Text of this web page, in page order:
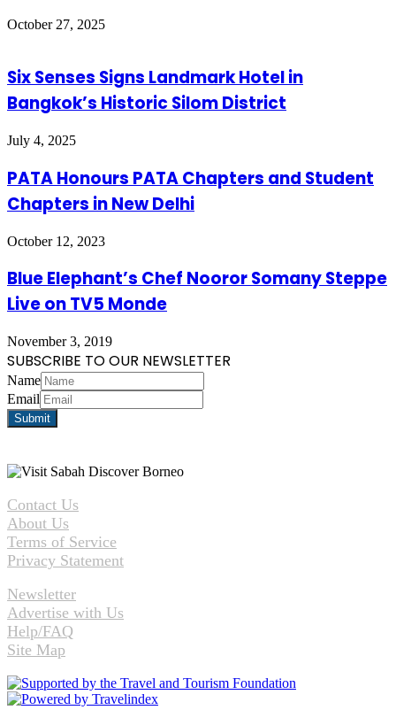
October 27, 2025
Six Senses Signs Landmark Hotel in
Bangkok’s Historic Silom District
July 4, 2025
PATA Honours PATA Chapters and Student
Chapters in New Delhi
October 12, 2023
Blue Elephant’s Chef Nooror Somany Steppe
Live on TV5 Monde
November 3, 2019
SUBSCRIBE TO OUR NEWSLETTER
Name
Email
Contact Us
About Us
Terms of Service
Privacy Statement
Newsletter
Advertise with Us
Help/FAQ
Site Map